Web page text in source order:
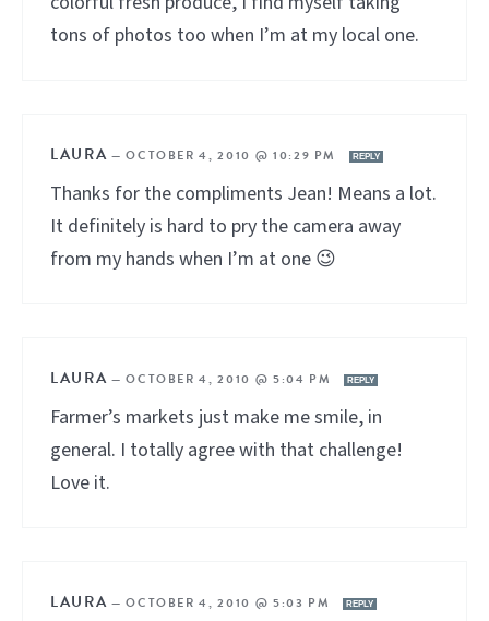
tons of photos too when I’m at my local one.
LAURA —OCTOBER 4, 2010 @ 10:29 PM REPLY
Thanks for the compliments Jean! Means a lot.
It definitely is hard to pry the camera away
from my hands when I’m at one 😉
LAURA —OCTOBER 4, 2010 @ 5:04 PM REPLY
Farmer’s markets just make me smile, in
general. I totally agree with that challenge!
Love it.
LAURA —OCTOBER 4, 2010 @ 5:03 PM REPLY